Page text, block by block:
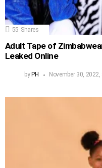
55 Shares
Adult Tape of
Leaked Online
by PH November 30,